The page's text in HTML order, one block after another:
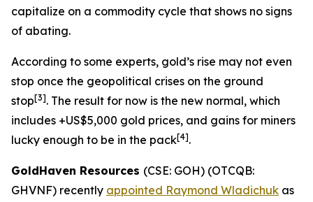
capitalize on a commodity cycle that shows no signs
of abating.
According to some experts, gold’s rise may not even
stop once the geopolitical crises on the ground
stop[3]. The result for now is the new normal, which
includes +US$5,000 gold prices, and gains for miners
lucky enough to be in the pack[4].
GoldHaven Resources (CSE: GOH) (OTCQB:
GHVNF) recently appointed Raymond Wladichuk as